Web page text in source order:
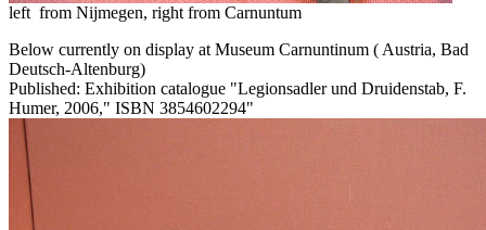
left from Nijmegen, right from Carnuntum
Below currently on display at Museum Carnuntinum ( Austria, Bad
Deutsch-Altenburg)
Published: Exhibition catalogue "Legionsadler und Druidenstab, F.
Humer, 2006," ISBN 3854602294"